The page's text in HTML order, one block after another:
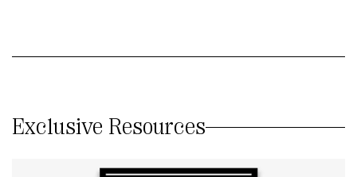
Exclusive Resources